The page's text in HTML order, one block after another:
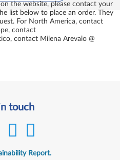
the website, please contact your
list below to place an order. They
For North America, contact
contact
contact Milena Arevalo @
touch
Report.